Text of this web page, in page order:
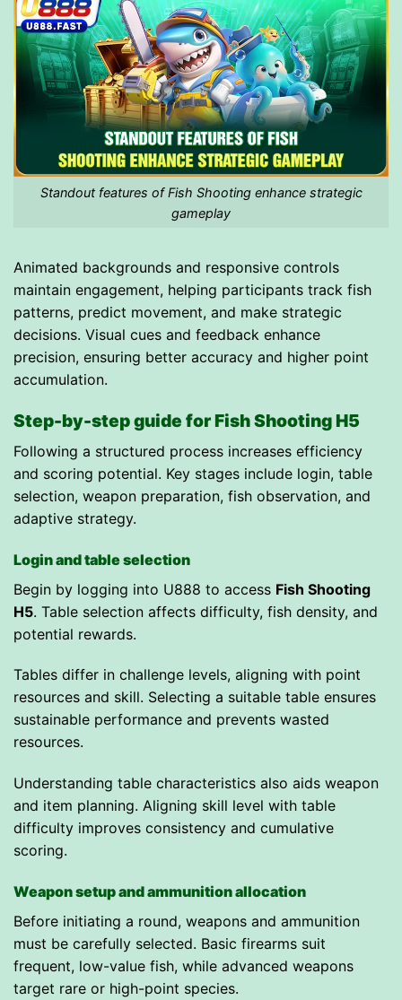
Standout features of Fish Shooting enhance strategic
gameplay
Animated backgrounds and responsive controls
maintain engagement, helping participants track fish
patterns, predict movement, and make strategic
decisions. Visual cues and feedback enhance
precision, ensuring better accuracy and higher point
accumulation.
Step-by-step guide for Fish Shooting H5
Following a structured process increases efficiency
and scoring potential. Key stages include login, table
selection, weapon preparation, fish observation, and
adaptive strategy.
Login and table selection
Begin by logging into U888 to access Fish Shooting
H5. Table selection affects difficulty, fish density, and
potential rewards.
Tables differ in challenge levels, aligning with point
resources and skill. Selecting a suitable table ensures
sustainable performance and prevents wasted
resources.
Understanding table characteristics also aids weapon
and item planning. Aligning skill level with table
difficulty improves consistency and cumulative
scoring.
Weapon setup and ammunition allocation
Before initiating a round, weapons and ammunition
must be carefully selected. Basic firearms suit
frequent, low-value fish, while advanced weapons
target rare or high-point species.